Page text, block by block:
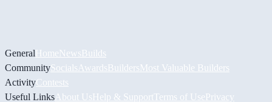
GeneralHomeNewsBuilds
CommunitySocials AwardsBuildersMost Valuable Builders
ActivityContests
Useful Links About UsHelp & Support Terms of UsePrivacy